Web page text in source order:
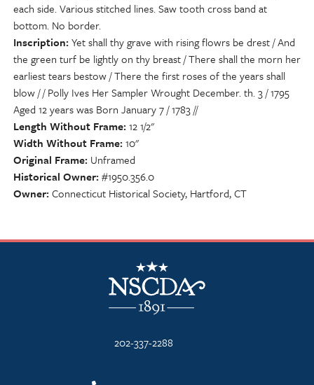
each side. Various stitched lines. Saw tooth cross band at
bottom. No border.
Inscription Yet shall thy grave with rising flowrs be drest / And
the green turf be lightly on thy breast / There shall the morn her
earliest tears bestow / There the first roses of the years shall
blow / / Polly Ives Her Sampler Wrought December. th. 3 / 1795
Aged 12 years was Born January 7 / 1783 //
Length Without Frame 12 1/2"
Width Without Frame 10"
Original Frame Unframed
Historical Owner #1950.356.0
Owner Connecticut Historical Society, Hartford, CT
NSCDA Logo
202-337-2288